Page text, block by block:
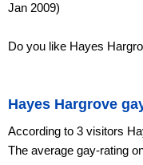
Jan 2009)
Do you like Hayes
Hayes Hargrove
According to 3 visitors
The average gay-rating